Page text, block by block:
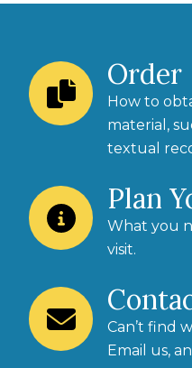
Order
How to
material,
textual
Plan
What you
visit.
Can’t find
Email us,